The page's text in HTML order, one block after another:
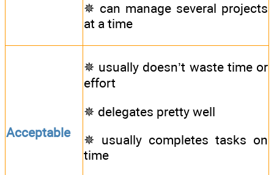
✵ can manage several projects
at a time
Acceptable
✵ usually doesn’t waste time or
effort
✵ delegates pretty well
✵ usually completes tasks on
time